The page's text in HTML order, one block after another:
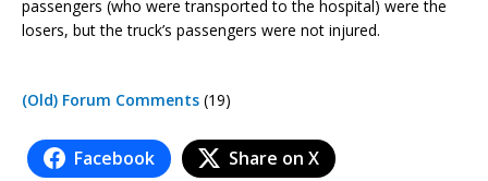
passengers (who were transported to the hospital) were the
losers, but the truck’s passengers were not injured.
(Old) Forum Comments (19)
Facebook Share on X